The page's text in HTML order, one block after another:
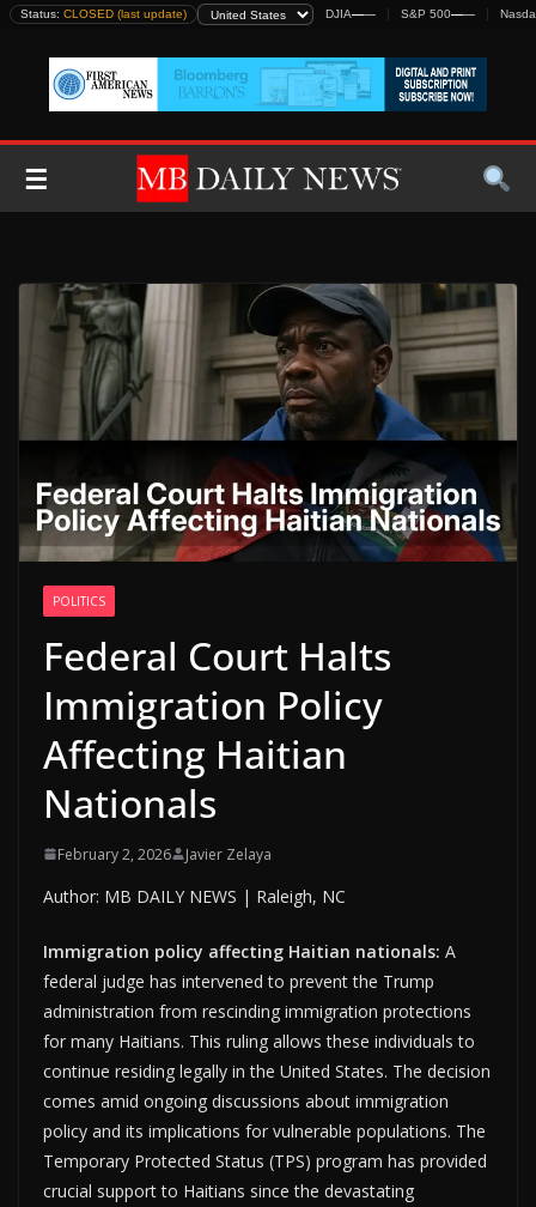
Skip
content
Status: CLOSED (last update) DJIA—— S&P 500——
☰
POLITICS
Federal Court Halts
Immigration Policy
Affecting Haitian
Nationals
February 2, 2026 Javier Zelaya
Author: MB DAILY NEWS | Raleigh, NC
Immigration policy affecting Haitian nationals: A
federal judge has intervened to prevent the Trump
administration from rescinding immigration protections
for many Haitians. This ruling allows these individuals to
continue residing legally in the United States. The decision
comes amid ongoing discussions about immigration
policy and its implications for vulnerable populations. The
Temporary Protected Status (TPS) program has provided
crucial support to Haitians since the devastating